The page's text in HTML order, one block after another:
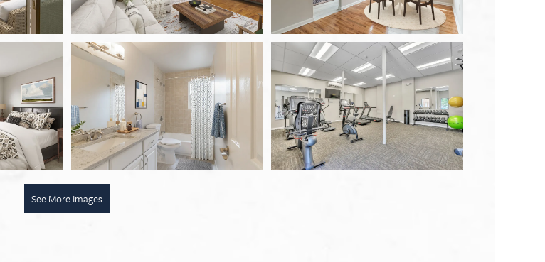
See More Images